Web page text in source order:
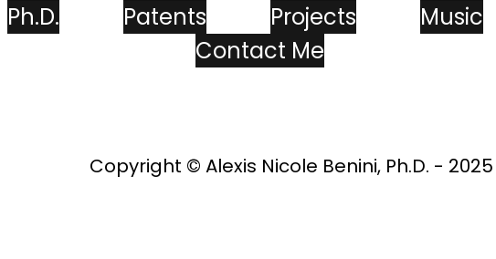
Ph.D. Patents Projects Music
Contact Me
Copyright © Alexis Nicole Benini, Ph.D. - 2025